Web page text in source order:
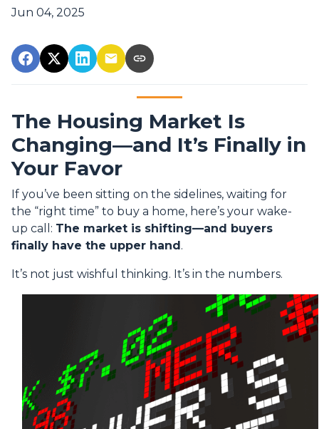
Jun 04, 2025
The Housing Market Is
Changing—and It’s Finally in
Your Favor
If you’ve been sitting on the sidelines, waiting for
the “right time” to buy a home, here’s your wake-
up call: The market is shifting—and buyers
finally have the upper hand .
It’s not just wishful thinking. It’s in the numbers.